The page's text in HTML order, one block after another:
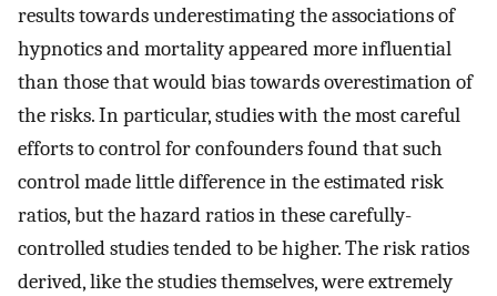
results towards underestimating the associations of
hypnotics and mortality appeared more influential
than those that would bias towards overestimation of
the risks. In particular, studies with the most careful
efforts to control for confounders found that such
control made little difference in the estimated risk
ratios, but the hazard ratios in these carefully-
controlled studies tended to be higher. The risk ratios
derived, like the studies themselves, were extremely